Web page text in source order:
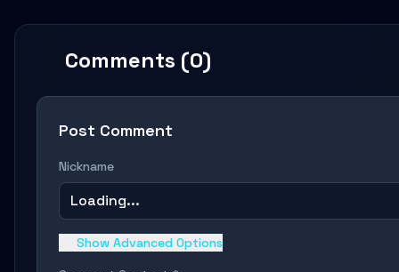
Comments (0)
Post Comment
Nickname
Loading...
Show Advanced Options